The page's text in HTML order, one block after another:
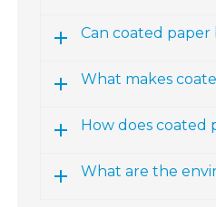
Can coated
What makes
How does
What are the